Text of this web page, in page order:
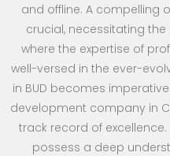
and offline. A compelling
crucial, necessitating the
where the expertise of
well-versed in the ever-
in BUD becomes
development company in
track record of excellence.
possess a deep